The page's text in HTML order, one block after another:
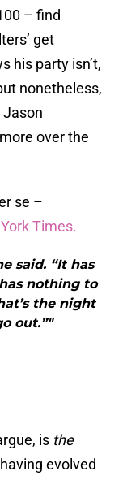
– find
get
his party isn’t,
nonetheless,
Jason
over the
se –
Times.
said. “It has
nothing to
the night
out.”"
is the
evolved